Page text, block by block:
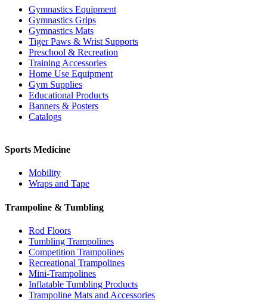
Gymnastics Equipment
Gymnastics Grips
Gymnastics Mats
Tiger Paws & Wrist Supports
Preschool & Recreation
Training Accessories
Home Use Equipment
Gym Supplies
Educational Products
Banners & Posters
Catalogs
Sports Medicine
Mobility
Wraps and Tape
Trampoline & Tumbling
Rod Floors
Tumbling Trampolines
Competition Trampolines
Recreational Trampolines
Mini-Trampolines
Inflatable Tumbling Products
Trampoline Mats and Accessories